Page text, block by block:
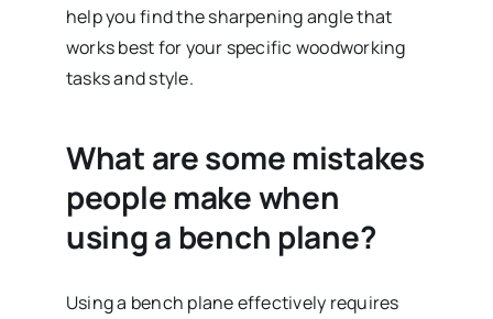
help you find the sharpening angle that
works best for your specific woodworking
tasks and style.
What are some mistakes
people make when
using a bench plane?
Using a bench plane effectively requires